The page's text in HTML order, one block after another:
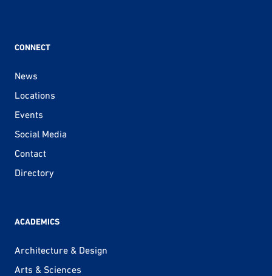
CONNECT
News
Locations
Events
Social Media
Contact
Directory
ACADEMICS
Architecture & Design
Arts & Sciences